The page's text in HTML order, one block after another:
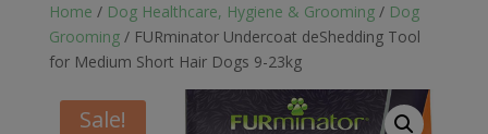
Home / Dog Healthcare, Hygiene & Grooming/ Dog
Grooming/ FURminator Undercoat deShedding Tool
for Medium Short Hair Dogs 9-23kg
Sale!